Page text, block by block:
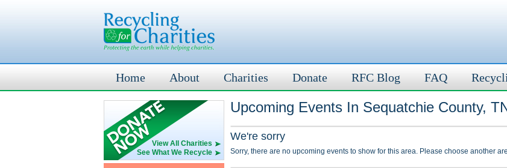
Home About Charities Donate RFC Blog FAQ
View All Charities
See What We Recycle
Upcoming Events In Sequatchie County,
We're sorry
Sorry, there are no upcoming events to show for this area. Please choose another